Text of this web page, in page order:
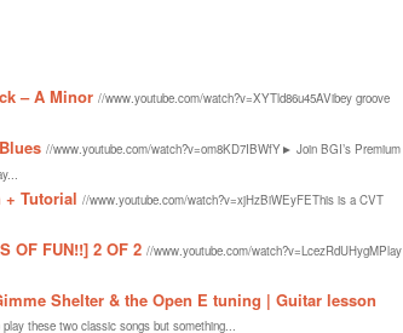
– A Minor //www.youtube.com/watch?v=XYTld86u45AVibey groove
//www.youtube.com/watch?v=om8KD7IBWfY► Join BGI’s Premium
+ Tutorial //www.youtube.com/watch?v=xjHzBiWEyFEThis is a CVT
OF FUN!!] 2 OF 2 //www.youtube.com/watch?v=LcezRdUHygMPlay
Shelter & the Open E tuning | Guitar lesson
these two classic songs but something...